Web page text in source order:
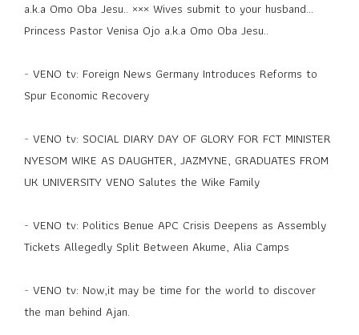
a.k.a Omo Oba Jesu.. ××× Wives submit to your husband...
Princess Pastor Venisa Ojo a.k.a Omo Oba Jesu..
- VENO tv: Foreign News Germany Introduces Reforms to
Spur Economic Recovery
- VENO tv: SOCIAL DIARY DAY OF GLORY FOR FCT MINISTER
NYESOM WIKE AS DAUGHTER, JAZMYNE, GRADUATES FROM
UK UNIVERSITY VENO Salutes the Wike Family
- VENO tv: Politics Benue APC Crisis Deepens as Assembly
Tickets Allegedly Split Between Akume, Alia Camps
- VENO tv: Now,it may be time for the world to discover
the man behind Ajan.